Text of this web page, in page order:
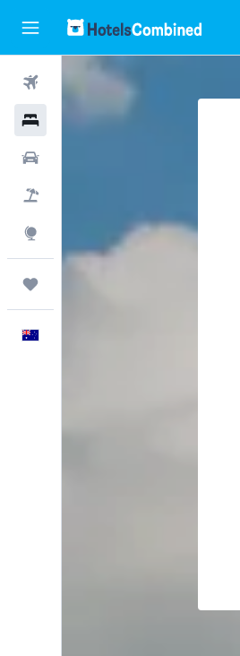
Flights